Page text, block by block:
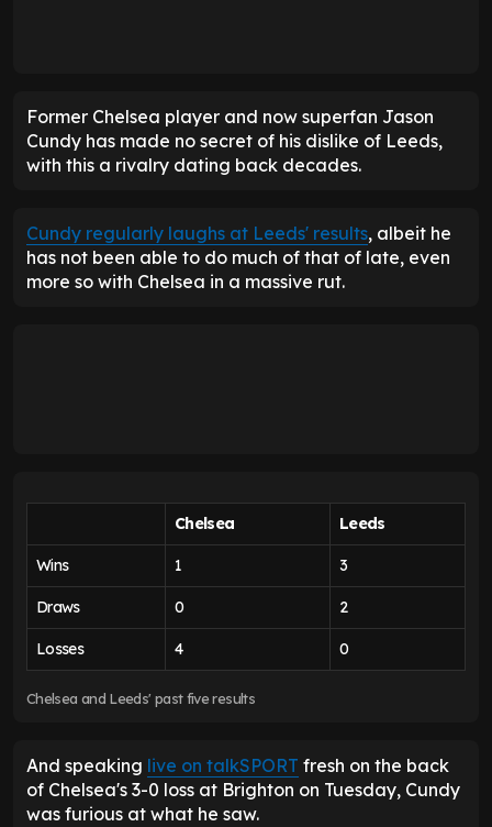
Former Chelsea player and now superfan Jason
Cundy has made no secret of his dislike of Leeds,
with this a rivalry dating back decades.
Cundy regularly laughs at Leeds' results, albeit he
has not been able to do much of that of late, even
more so with Chelsea in a massive rut.
Chelsea Leeds
Wins 1 3
Draws 0 2
Losses 4 0
Chelsea and Leeds' past five results
And speaking live on talkSPORT fresh on the back
of Chelsea's 3-0 loss at Brighton on Tuesday, Cundy
was furious at what he saw.